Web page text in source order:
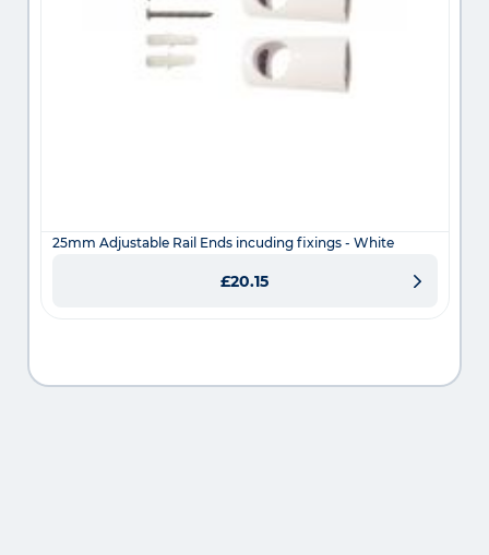
25mm Adjustable Rail Ends incuding fixings - White
£20.15